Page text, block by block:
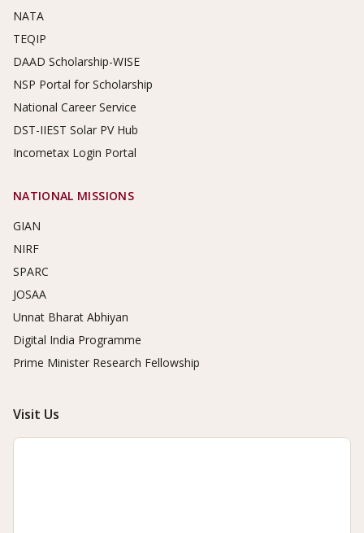
NATA
TEQIP
DAAD Scholarship-WISE
NSP Portal for Scholarship
National Career Service
DST-IIEST Solar PV Hub
Incometax Login Portal
NATIONAL MISSIONS
GIAN
NIRF
SPARC
JOSAA
Unnat Bharat Abhiyan
Digital India Programme
Prime Minister Research Fellowship
Visit Us